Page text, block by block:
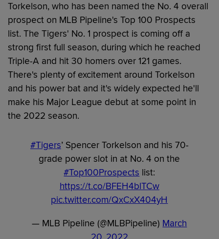
Torkelson, who has been named the No. 4 overall
prospect on MLB Pipeline's Top 100 Prospects
list. The Tigers' No. 1 prospect is coming off a
strong first full season, during which he reached
Triple-A and hit 30 homers over 121 games.
There's plenty of excitement around Torkelson
and his power bat and it's widely expected he'll
make his Major League debut at some point in
the 2022 season.
#Tigers’ Spencer Torkelson and his 70-
grade power slot in at No. 4 on the
#Top100Prospects list:
https://t.co/BFEH4blTCw
pic.twitter.com/QxCxX404yH
— MLB Pipeline (@MLBPipeline) March